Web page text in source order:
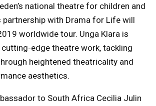
national theatre for children and
partnership with Drama for Life will
worldwide tour. Unga Klara is
edge theatre work, tackling
heightened theatricality and
aesthetics.
to South Africa Cecilia Julin